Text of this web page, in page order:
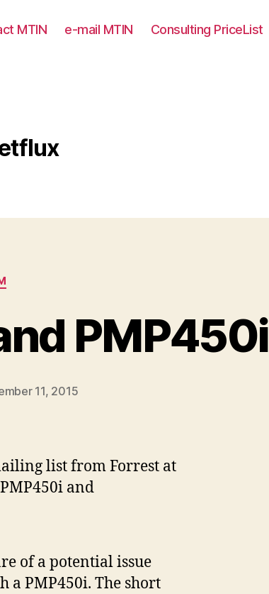
MTIN e-mail MTIN Consulting PriceList
PMP450i
11, 2015
list from Forrest at
and
of a potential issue
a PMP450i. The short